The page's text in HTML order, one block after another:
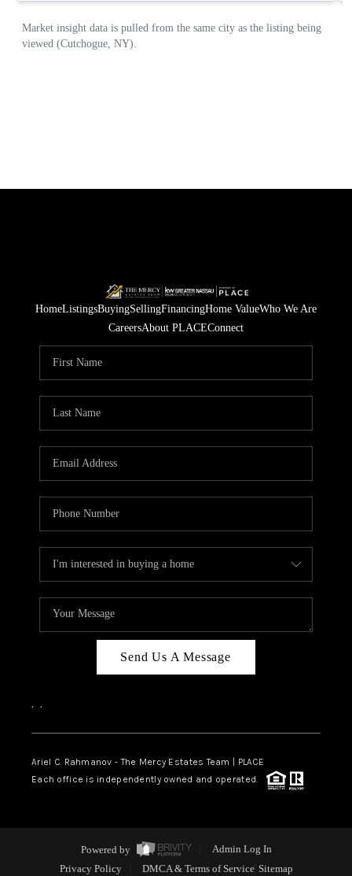
HomeListingsBuyingSellingFinancingHome ValueWho We Are
CareersAbout PLACEConnect
Send Us A Message
, ,
Ariel C. Rahmanov - The Mercy Estates Team |
PLACE
Each office is independently owned and operated.
Powered by
Admin Log In
Privacy Policy
DMCA & Terms of Service Sitemap